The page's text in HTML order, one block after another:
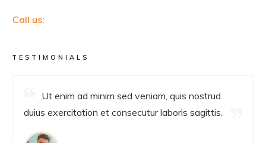
Call us:
TESTIMONIALS
Ut enim ad minim sed veniam, quis nostrud
duius exercitation et consecutur laboris sagittis.